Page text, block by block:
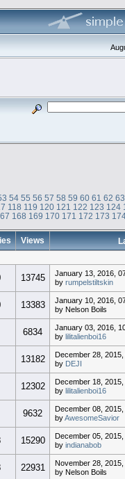
54 55 56 57 58 59 60 61 62 63
118 119 120 121 122 123 124
168 169 170 171 172 173
Views
13745
January 13, 2016,
by rumpelstiltskin
13383
January 10, 2016,
by Nelson Boils
6834
January 03, 2016,
by lilitalienboi16
13182
December 28,
by DEJI
12302
December 18, 2015,
by lilitalienboi16
9632
December 08,
byAwesomeSavior
15290
December 05,
by indianabob
22931
November 28,
by Nelson Boils